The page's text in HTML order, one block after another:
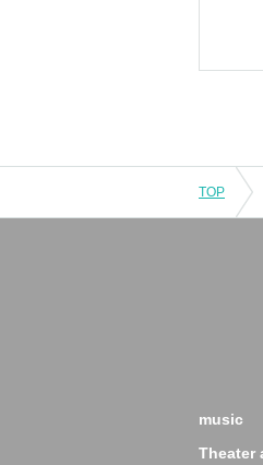
TOP
music
Theater